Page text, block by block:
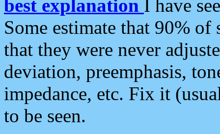
best explanation I have
Some estimate that 90%
that they were never
deviation, preemphasis,
impedance, etc. Fix it
to be seen.